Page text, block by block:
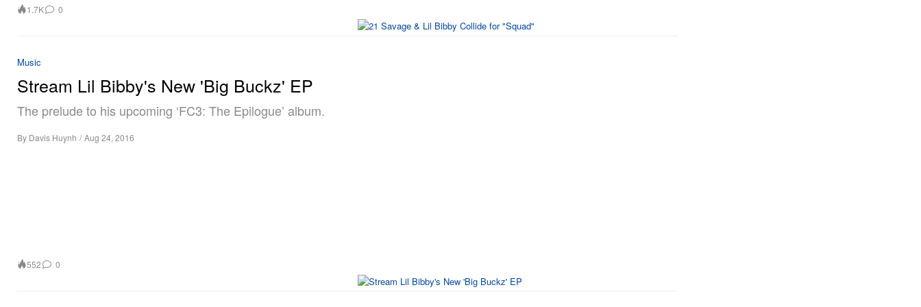
1.7K 0
Music
Stream Lil Bibby's New 'Big Buckz' EP
The prelude to his upcoming ‘FC3: The Epilogue’ album.
By Davis Huynh / Aug 24, 2016
552 0